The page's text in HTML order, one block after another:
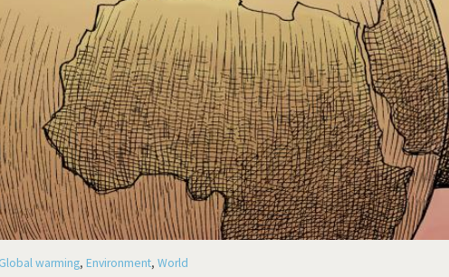
Global warming, Environment, World